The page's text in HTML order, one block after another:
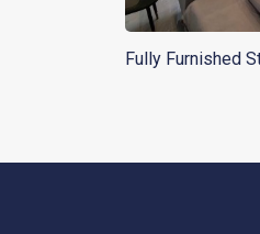
Fully Furnished